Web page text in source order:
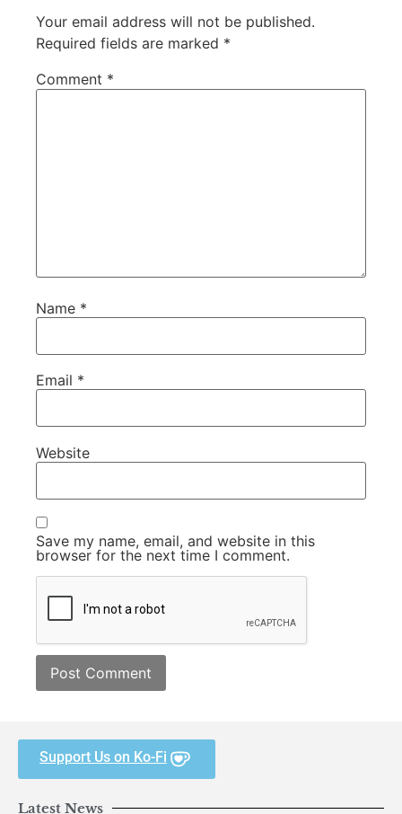
Your email address will not be published.
Required fields are marked *
Comment *
Name *
Email *
Website
Save my name, email, and website in this
browser for the next time I comment.
Support Us on Ko-Fi
Latest News